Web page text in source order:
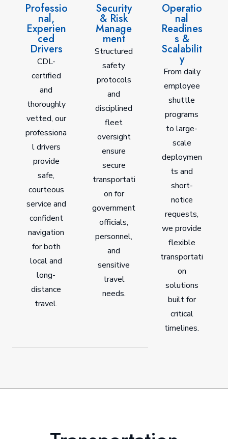
Professio
nal,
Experien
ced
Drivers
CDL-
certified
and
thoroughly
vetted, our
professiona
l drivers
provide
safe,
courteous
service and
confident
navigation
for both
local and
long-
distance
travel.
Security
& Risk
Manage
ment
Structured
safety
protocols
and
disciplined
fleet
oversight
ensure
secure
transportati
on for
government
officials,
personnel,
and
sensitive
travel
needs.
Operatio
nal
Readines
s &
Scalabilit
y
From daily
employee
shuttle
programs
to large-
scale
deploymen
ts and
short-
notice
requests,
we provide
flexible
transportati
on
solutions
built for
critical
timelines.